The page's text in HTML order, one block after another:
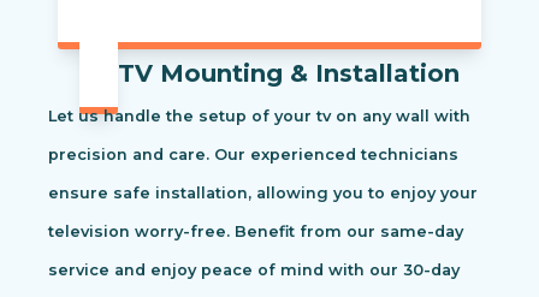
TV Mounting & Installation
Let us handle the setup of your tv on any wall with
precision and care. Our experienced technicians
ensure safe installation, allowing you to enjoy your
television worry-free. Benefit from our same-day
service and enjoy peace of mind with our 30-day